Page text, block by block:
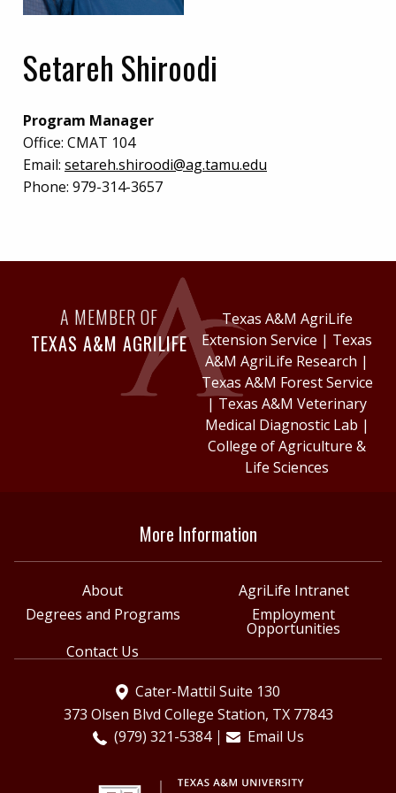
Setareh Shiroodi
Program Manager
Office: CMAT 104
Email: setareh.shiroodi@ag.tamu.edu
Phone: 979-314-3657
A MEMBER OF
TEXAS A&M AGRILIFE
Texas A&M AgriLife
Extension Service | Texas
A&M AgriLife Research |
Texas A&M Forest Service
| Texas A&M Veterinary
Medical Diagnostic Lab |
College of Agriculture &
Life Sciences
More Information
About
AgriLife Intranet
Degrees and Programs
Employment
Opportunities
Contact Us
Cater-Mattil Suite 130
373 Olsen Blvd College Station, TX 77843
(979) 321-5384
Email Us